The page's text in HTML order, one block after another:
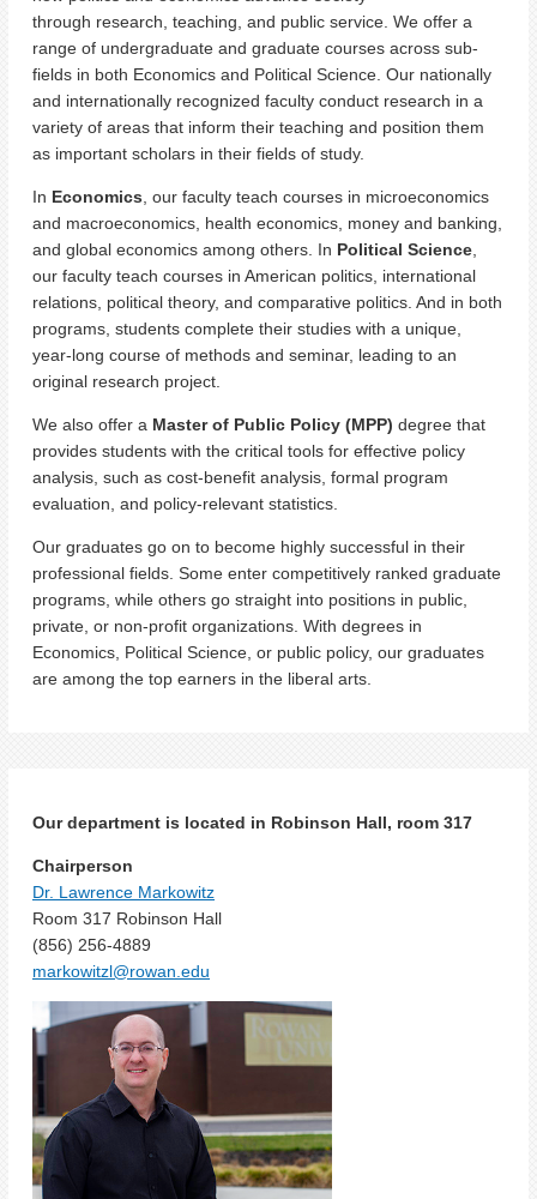
through research, teaching, and public service. We offer a
range of undergraduate and graduate courses across sub-
fields in both Economics and Political Science. Our nationally
and internationally recognized faculty conduct research in a
variety of areas that inform their teaching and position them
as important scholars in their fields of study.
In Economics , our faculty teach courses in microeconomics
and macroeconomics, health economics, money and banking,
and global economics among others. In Political Science
our faculty teach courses in American politics, international
relations, political theory, and comparative politics. And in both
programs, students complete their studies with a unique,
year-long course of methods and seminar, leading to an
original research project.
We also offer a Master of Public Policy (MPP) degree that
provides students with the critical tools for effective policy
analysis, such as cost-benefit analysis, formal program
evaluation, and policy-relevant statistics.
Our graduates go on to become highly successful in their
professional fields. Some enter competitively ranked graduate
programs, while others go straight into positions in public,
private, or non-profit organizations. With degrees in
Economics, Political Science, or public policy, our graduates
are among the top earners in the liberal arts.
Our department is located in Robinson Hall, room 317
Chairperson
Dr. Lawrence Markowitz
Room 317 Robinson Hall
(856) 256-4889
markowitzl@rowan.edu